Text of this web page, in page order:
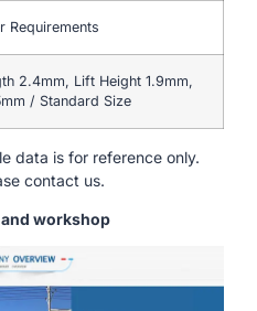
Requirements
2.4mm, Lift Height 1.9mm,
/ Standard Size
data is for reference only.
contact us.
workshop